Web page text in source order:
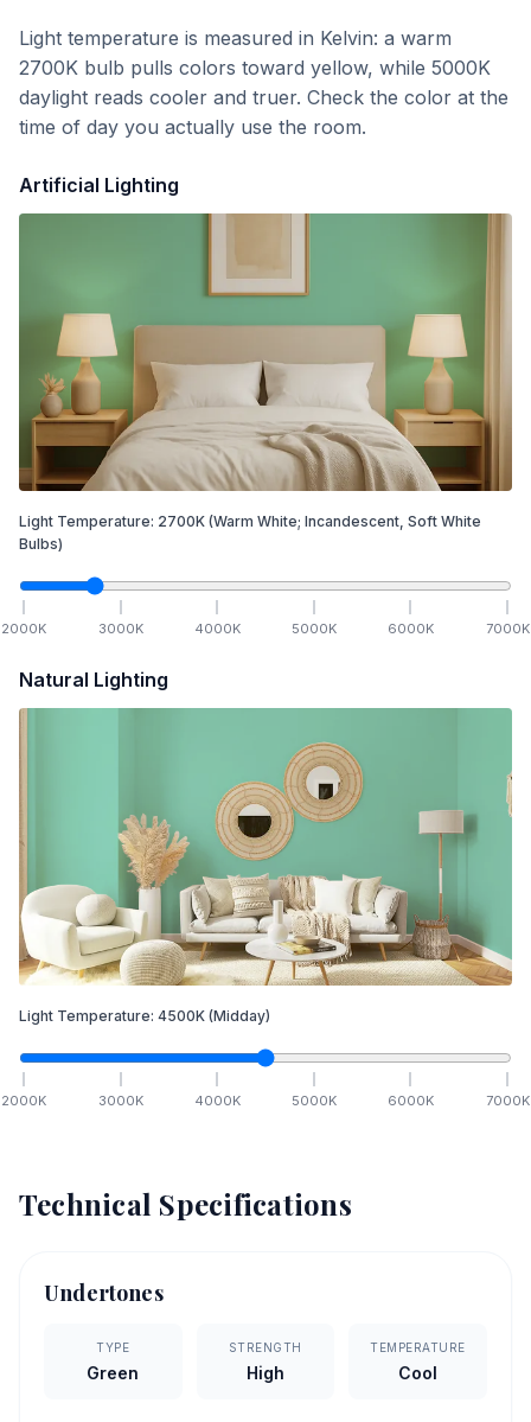
Light temperature is measured in Kelvin: a warm
2700K bulb pulls colors toward yellow, while 5000K
daylight reads cooler and truer. Check the color at the
time of day you actually use the room.
Artificial Lighting
Light Temperature: 2700K (Warm White; Incandescent, Soft White
Bulbs)
2000K 3000K 4000K 5000K 6000K 7000K
Natural Lighting
Light Temperature: 4500K (Midday)
2000K 3000K 4000K 5000K 6000K 7000K
Technical Specifications
Undertones
TYPE
Green
STRENGTH
High
TEMPERATURE
Cool